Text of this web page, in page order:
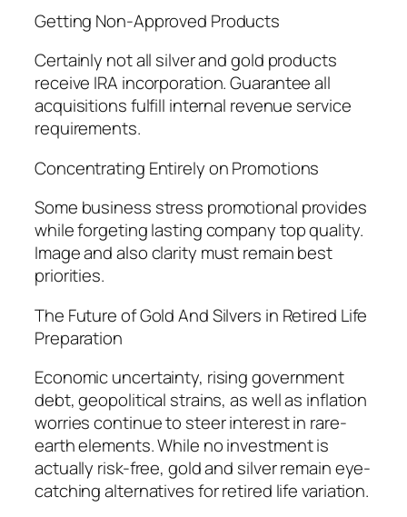
Getting Non-Approved Products
Certainly not all silver and gold products
receive IRA incorporation. Guarantee all
acquisitions fulfill internal revenue service
requirements.
Concentrating Entirely on Promotions
Some business stress promotional provides
while forgeting lasting company top quality.
Image and also clarity must remain best
priorities.
The Future of Gold And Silvers in Retired Life
Preparation
Economic uncertainty, rising government
debt, geopolitical strains, as well as inflation
worries continue to steer interest in rare-
earth elements. While no investment is
actually risk-free, gold and silver remain eye-
catching alternatives for retired life variation.